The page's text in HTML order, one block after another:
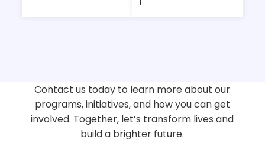
Contact us today to learn more about our
programs, initiatives, and how you can get
involved. Together, let’s transform lives and
build a brighter future.